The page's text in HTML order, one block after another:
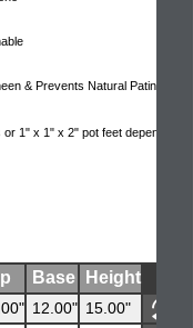
& Prevents Natural Patina
1" x 1" x 2" pot feet dependent
Base Height
12.00" 15.00"